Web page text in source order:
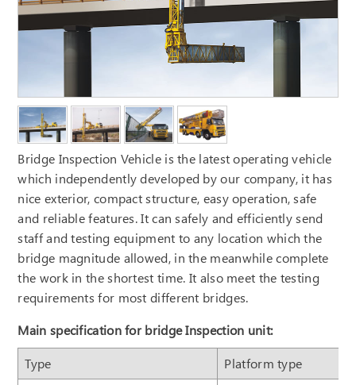
Bridge Inspection Vehicle is the latest operating vehicle
which independently developed by our company, it has
nice exterior, compact structure, easy operation, safe
and reliable features. It can safely and efficiently send
staff and testing equipment to any location which the
bridge magnitude allowed, in the meanwhile complete
the work in the shortest time. It also meet the testing
requirements for most different bridges.
Main specification for bridge Inspection unit:
Type
Platform type